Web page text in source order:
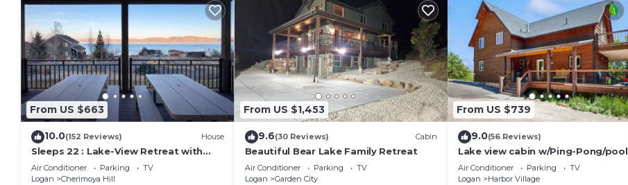
From US $663
10.0(152 Reviews) House
Sleeps 22 : Lake-View Retreat with
Game Room, Kayaks & Fire Pit
Air Conditioner Parking
TV
Logan
Cherimoya Hill
From US $1,453
9.6(30 Reviews) Cabin
Beautiful Bear Lake Family Retreat
Air Conditioner Parking
TV
Logan
Garden City
From US $739
9.0(56 Reviews)
Lake view cabin w/Ping-Pong/pool
tables, home theater & AC, W/D
Air Conditioner Parking
TV
Logan
Harbor Village